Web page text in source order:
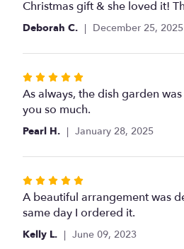
out
of
stars
Christmas gift & she loved it!
Deborah C. December 25, 2025
Rated
5
out
of
stars
As always, the dish garden
you so much.
Pearl H. January 28, 2025
Rated
5
out
of
A beautiful arrangement was
same day I ordered it.
Kelly L. June 09, 2023